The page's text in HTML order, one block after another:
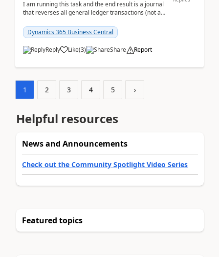
I am running this task and the end result is a journal
that reverses all general ledger transactions (not as
Dynamics 365 Business Central
Reply Like(3) Share Report
1 2 3 4 5 ›
Helpful resources
News and Announcements
Check out the Community Spotlight Video Series
Featured topics